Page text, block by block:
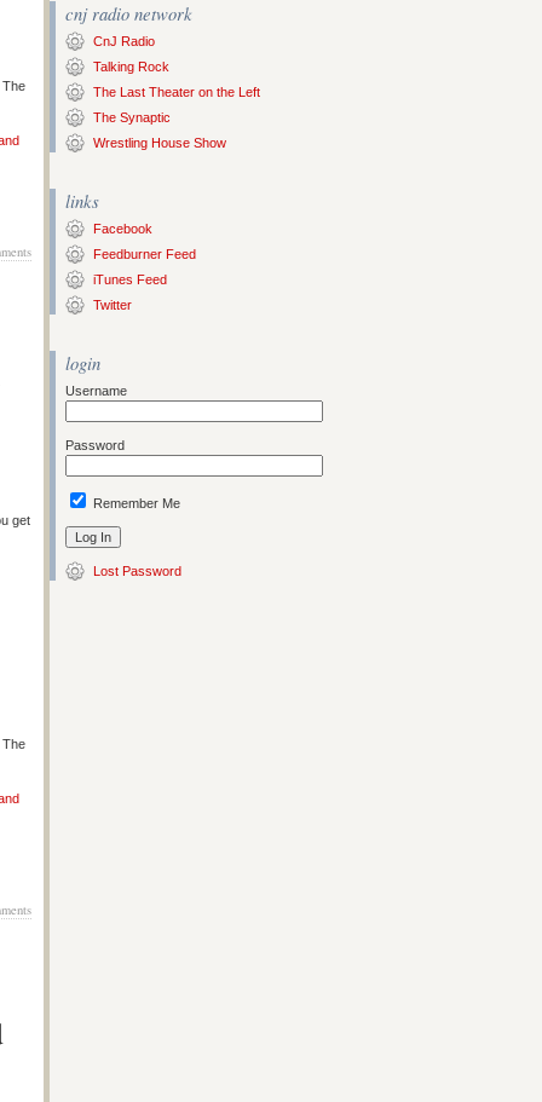
The
get
The
cnj radio network
CnJ Radio
Talking Rock
The Last Theater on the Left
The Synaptic
Wrestling House Show
links
Facebook
Feedburner Feed
iTunes Feed
Twitter
login
Username
Password
Remember Me
Lost Password